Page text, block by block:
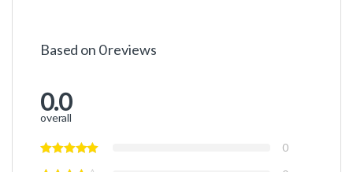
Based on 0 reviews
0.0
overall
0